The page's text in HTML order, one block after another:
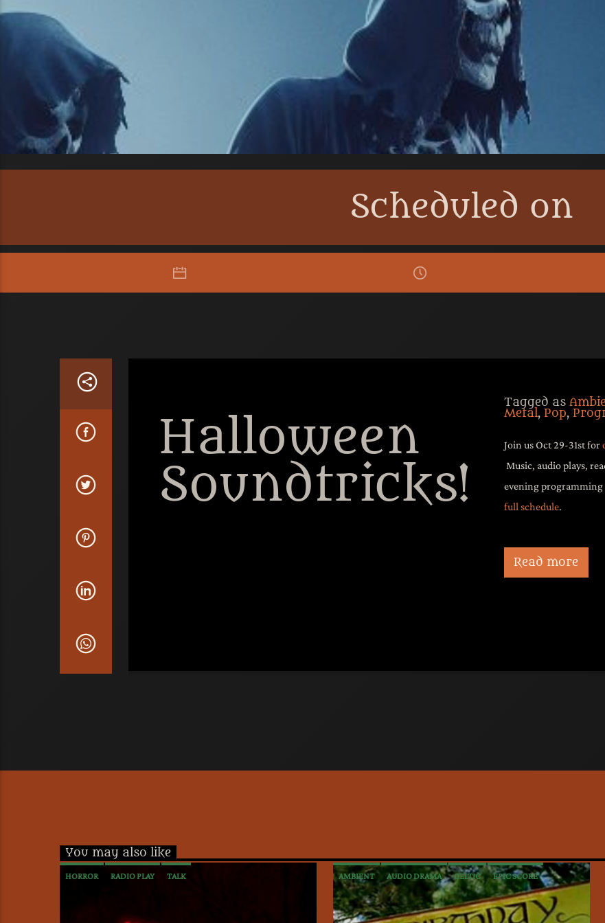
Scheduled on
Halloween
Soundtricks!
Tagged as
Metal, Pop,
Join us Oct 29-31st for
Music, audio plays,
evening programming
full schedule.
Mythic Event:
readings, and
Read more
You may also like
HORROR RADIO PLAY TALK AMBIENT AUDIO DRAMA CELTIC EPIC SCORE
INTERVIEWS MEDIEVAL METAL NEW AGE POP